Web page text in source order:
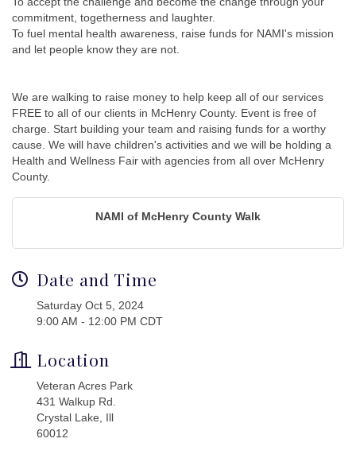
commitment, togetherness and laughter.
To fuel mental health awareness, raise funds for NAMI's mission
and let people know they are not.
We are walking to raise money to help keep all of our services
FREE to all of our clients in McHenry County. Event is free of
charge. Start building your team and raising funds for a worthy
cause. We will have children's activities and we will be holding a
Health and Wellness Fair with agencies from all over McHenry
County.
NAMI of McHenry County Walk
Date and Time
Saturday Oct 5, 2024
9:00 AM - 12:00 PM CDT
Location
Veteran Acres Park
431 Walkup Rd.
Crystal Lake, Ill
60012